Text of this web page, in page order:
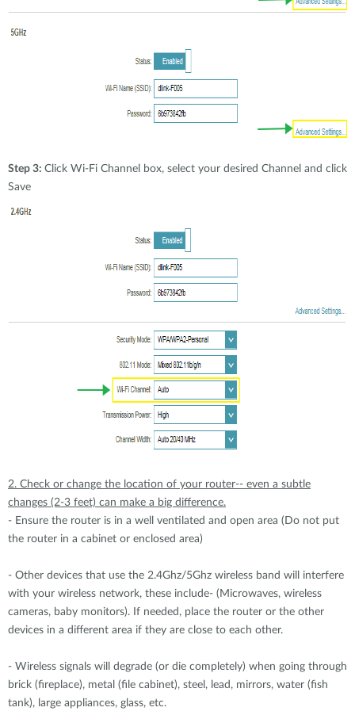
Step 3: Click Wi-Fi Channel box, select your desired Channel and click
Save
2. Check or change the location of your router-- even a subtle
changes (2-3 feet) can make a big difference.
- Ensure the router is in a well ventilated and open area (Do not put
the router in a cabinet or enclosed area)
- Other devices that use the 2.4Ghz/5Ghz wireless band will interfere
with your wireless network, these include- (Microwaves, wireless
cameras, baby monitors). If needed, place the router or the other
devices in a different area if they are close to each other.
- Wireless signals will degrade (or die completely) when going through
brick (fireplace), metal (file cabinet), steel, lead, mirrors, water (fish
tank), large appliances, glass, etc.